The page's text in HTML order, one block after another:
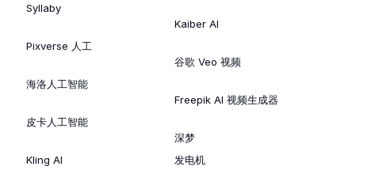
Syllaby
Pixverse 人工
海洛人工智能
皮卡人工智能
Kling AI
Kaiber AI
谷歌 Veo 视频
Freepik AI 视频生成器
深梦
发电机